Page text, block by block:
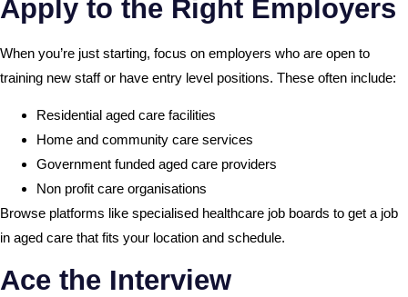
Apply to the Right Employers
When you’re just starting, focus on employers who are open to
training new staff or have entry level positions. These often include:
Residential aged care facilities
Home and community care services
Government funded aged care providers
Non profit care organisations
Browse platforms like specialised healthcare job boards to get a job
in aged care that fits your location and schedule.
Ace the Interview